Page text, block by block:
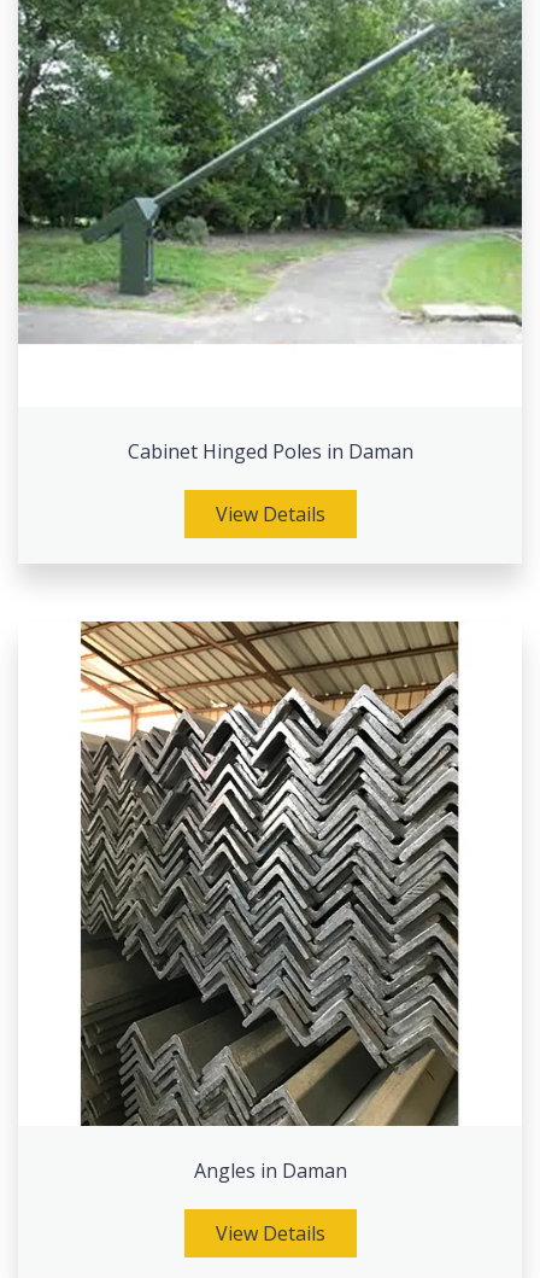
Cabinet Hinged Poles in Daman
View Details
Angles in Daman
View Details